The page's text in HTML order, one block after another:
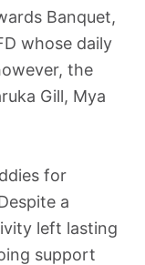
Banquet,
whose daily
the
Gill, Mya
for
a
left lasting
support